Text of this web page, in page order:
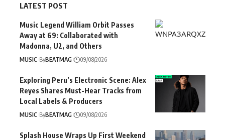
LATEST POST
Music Legend William Orbit Passes
Away at 69: Collaborated with
Madonna, U2, and Others
MUSIC ByBEATMAG 09/08/2026
Exploring Peru’s Electronic Scene: Alex
Reyes Shares Must-Hear Tracks from
Local Labels & Producers
MUSIC ByBEATMAG 09/08/2026
Splash House Wraps Up First Weekend